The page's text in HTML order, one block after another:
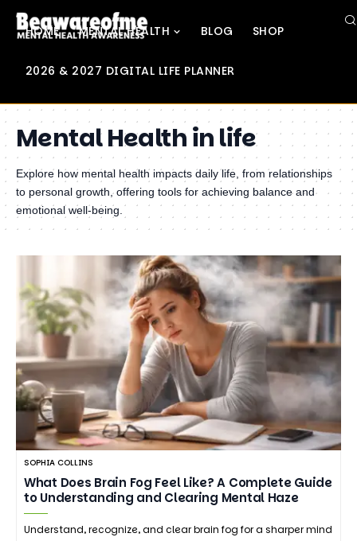
HOME MENTAL HEALTH BLOG SHOP
2026 & 2027 DIGITAL LIFE PLANNER
Mental Health in life
Explore how mental health impacts daily life, from relationships
to personal growth, offering tools for achieving balance and
emotional well-being.
SOPHIA COLLINS
What Does Brain Fog Feel Like? A Complete Guide
to Understanding and Clearing Mental Haze
Understand, recognize, and clear brain fog for a sharper mind